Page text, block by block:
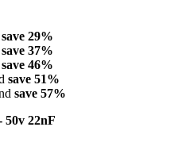
save 29%
save 37%
save 46%
save 51%
save 57%
22nF